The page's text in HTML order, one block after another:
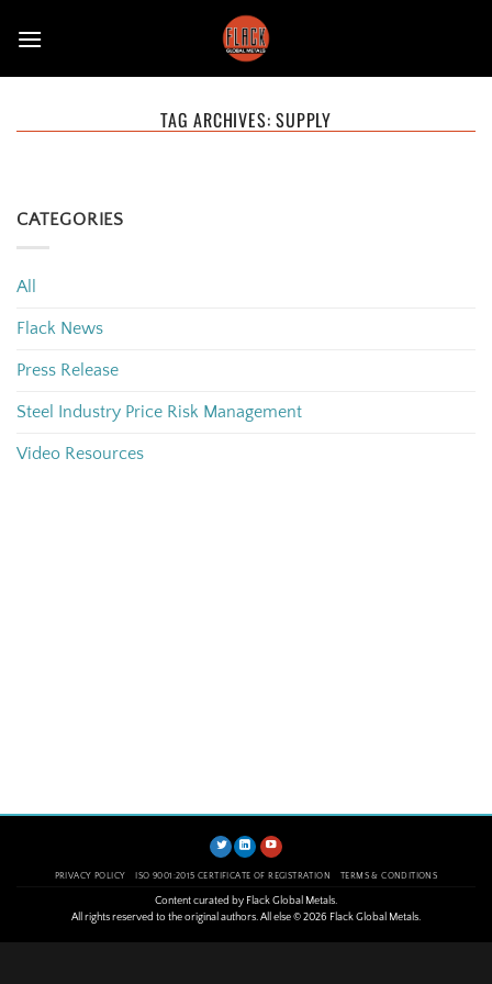
TAG ARCHIVES:SUPPLY
CATEGORIES
All
Flack News
Press Release
Steel Industry Price Risk Management
Video Resources
PRIVACY POLICY ISO 9001:2015 CERTIFICATE OF REGISTRATION TERMS & CONDITIONS
Content curated by Flack Global Metals.
All rights reserved to the original authors. All else © 2026 Flack Global Metals.